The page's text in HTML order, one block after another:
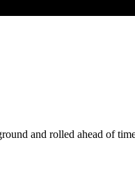
and rolled ahead of